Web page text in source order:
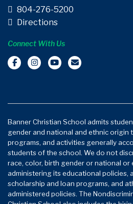
804-276-5200
Directions
Connect With Us
Banner Christian School admits
gender and national and ethnic origin
programs, and activities generally
students of the school. We do not
race, color, birth gender or national or
administering its educational policies,
scholarship and loan programs, and
administered policies. The